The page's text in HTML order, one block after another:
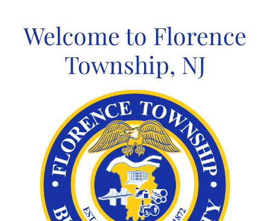
contentWelcome to Florence
Township, NJ